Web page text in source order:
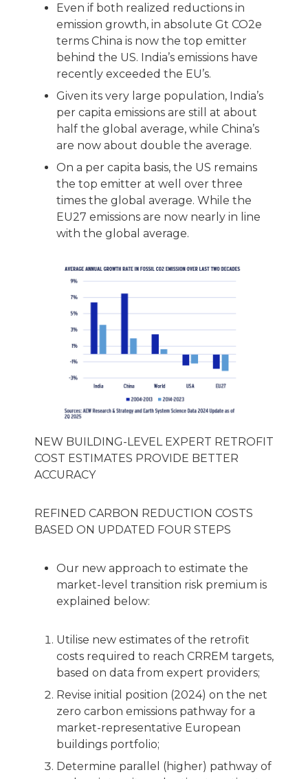
Even if both realized reductions in
emission growth, in absolute Gt CO2e
terms China is now the top emitter
behind the US. India’s emissions have
recently exceeded the EU’s.
Given its very large population, India’s
per capita emissions are still at about
half the global average, while China’s
are now about double the average.
On a per capita basis, the US remains
the top emitter at well over three
times the global average. While the
EU27 emissions are now nearly in line
with the global average.
NEW BUILDING-LEVEL EXPERT RETROFIT
COST ESTIMATES PROVIDE BETTER
ACCURACY
REFINED CARBON REDUCTION COSTS
BASED ON UPDATED FOUR STEPS
Our new approach to estimate the
market-level transition risk premium is
explained below:
Utilise new estimates of the retrofit
costs required to reach CRREM targets,
based on data from expert providers;
Revise initial position (2024) on the net
zero carbon emissions pathway for a
market-representative European
buildings portfolio;
Determine parallel (higher) pathway of